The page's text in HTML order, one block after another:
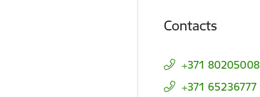
Contacts
+371 80205008
+371 65236777